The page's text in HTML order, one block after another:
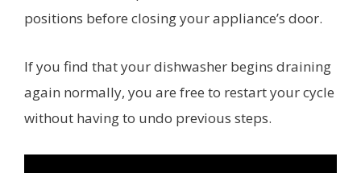
positions before closing your appliance’s door.
If you find that your dishwasher begins draining
again normally, you are free to restart your cycle
without having to undo previous steps.